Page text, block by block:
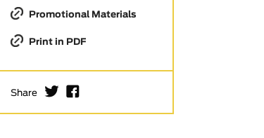
Promotional Materials
Print in PDF
Share I F